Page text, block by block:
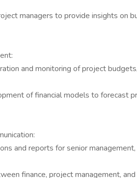
managers to provide insights on
and monitoring of project
of financial models to forecast
and reports for senior
finance, project management,